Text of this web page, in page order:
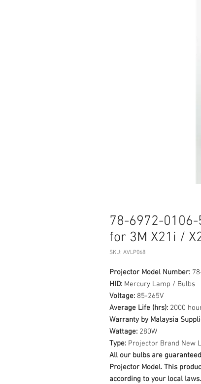
78-6972-
for 3M X21i /
SKU: AVLP068
Projector Model Number:
HID: Mercury Lamp / Bulbs
Voltage: 85-265V
Average Life (hrs): 2000
Warranty by Malaysia
Wattage: 280W
Type: Projector Brand New
All our bulbs are
Projector Model. This
according to your local laws.